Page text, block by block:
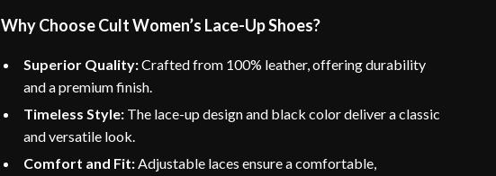
Why Choose Cult Women’s Lace-Up Shoes?
Superior Quality:Crafted from 100% leather, offering durability
and a premium finish.
Timeless Style: The lace-up design and black color deliver a classic
and versatile look.
Comfort and Fit:Adjustable laces ensure a comfortable,